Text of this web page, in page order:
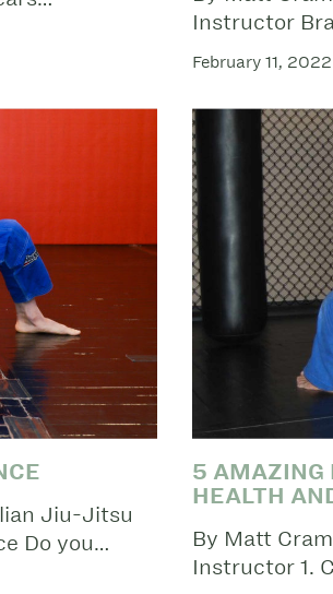
Instructor
February 11, 2022
Jiu-Jitsu
Do you…
5 AMAZING
HEALTH
By Matt
Instructor 1.